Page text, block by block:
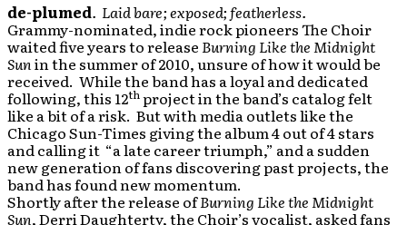
de-plumed. Laid bare; exposed; featherless.
Grammy-nominated, indie rock pioneers The Choir
waited five years to releaseBurning Like the Midnight
Sunin the summer of 2010, unsure of how it would be
received. While the band has a loyal and dedicated
following, this 12thproject in the band’s catalog felt
like a bit of a risk. But with media outlets like the
Chicago Sun-Times giving the album 4 out of 4 stars
and calling it “a late career triumph,” and a sudden
new generation of fans discovering past projects, the
band has found new momentum.
Shortly after the release ofBurning Like the Midnight
Sun, Derri Daughterty, the Choir’s vocalist, asked fans